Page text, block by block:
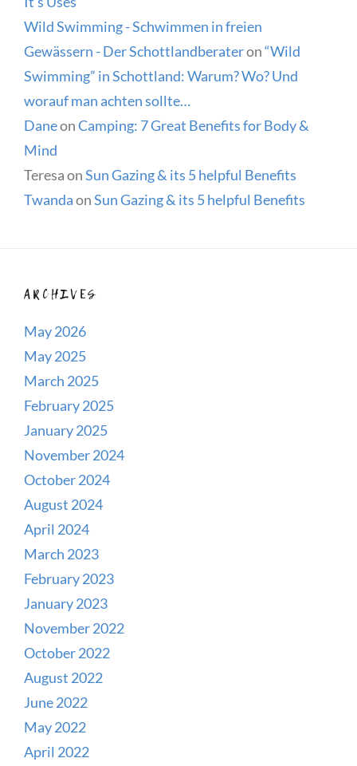
Wild Swimming - Schwimmen in freien
Gewässern - Der Schottlandberateron“Wild
Swimming” in Schottland: Warum? Wo? Und
worauf man achten sollte…
DaneonCamping: 7 Great Benefits for Body &
Mind
TeresaonSun Gazing & its 5 helpful Benefits
TwandaonSun Gazing & its 5 helpful Benefits
ARCHIVES
May 2026
May 2025
March 2025
February 2025
January 2025
November 2024
October 2024
August 2024
April 2024
March 2023
February 2023
January 2023
November 2022
October 2022
August 2022
June 2022
May 2022
April 2022